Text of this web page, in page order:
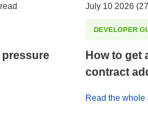
pressure
July 10 2026
DEVELOPER
How to get
contract
Read the whole